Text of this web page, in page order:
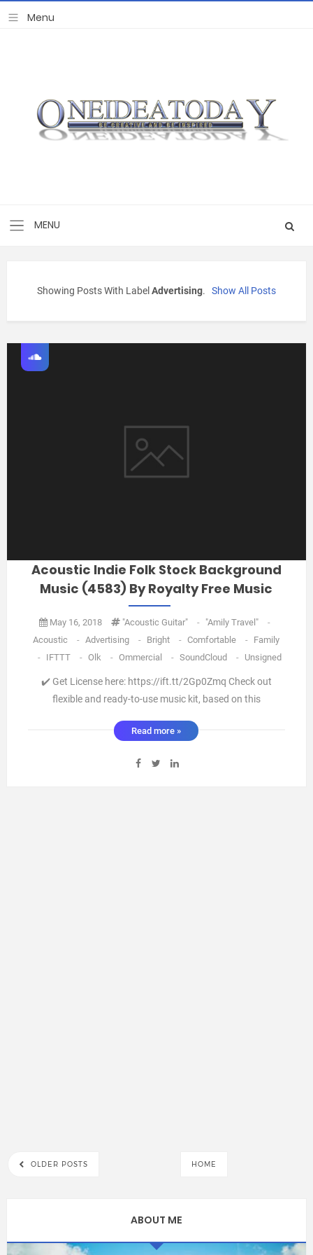
Showing Posts With LabelAdvertising. Show All Posts
Acoustic Indie Folk Stock Background
Music (4583) By Royalty Free Music
May 16, 2018 "acoustic Guitar" - "amily Travel"
-
Acoustic
- Advertising - Bright - Comfortable - Family
- IFTTT - Olk - Ommercial - SoundCloud - Unsigned
✔️ Get License here: https://ift.tt/2Gp0Zmq Check out
flexible and ready-to-use music kit, based on this
indie folk-pop song with acoustic guitar and vocals. It’s
travel You ...
Read more »
OLDER POSTS HOME
ABOUT ME